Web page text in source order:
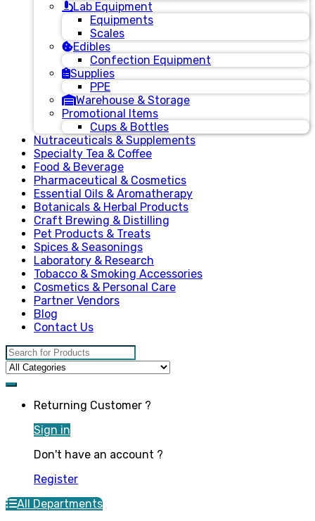
Lab Equipment
Equipments
Scales
Edibles
Confection Equipment
Supplies
PPE
Warehouse & Storage
Promotional Items
Cups & Bottles
Nutraceuticals & Supplements
Specialty Tea & Coffee
Food & Beverage
Pharmaceutical & Cosmetics
Essential Oils & Aromatherapy
Botanicals & Herbal Products
Craft Brewing & Distilling
Pet Products & Treats
Spices & Seasonings
Laboratory & Research
Tobacco & Smoking Accessories
Cosmetics & Personal Care
Partner Vendors
Blog
Contact Us
Search for:
Returning Customer ?
Sign in
Don't have an account ?
Register
All Departments